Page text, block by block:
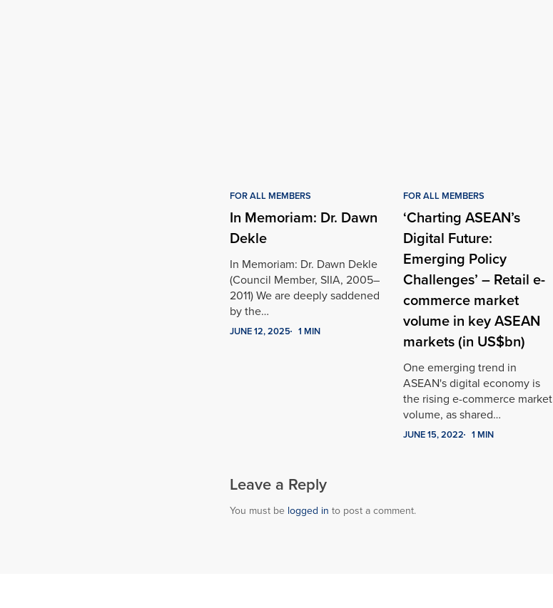
FOR ALL MEMBERS
In Memoriam: Dr. Dawn
Dekle
In Memoriam: Dr. Dawn Dekle
(Council Member, SIIA, 2005–
2011) We are deeply saddened
by the…
JUNE 12, 2025 1 MIN
FOR ALL MEMBERS
‘Charting ASEAN’s
Digital Future:
Emerging Policy
Challenges’ – Retail e-
commerce market
volume in key ASEAN
markets (in US$bn)
One emerging trend in
ASEAN's digital economy is
the rising e-commerce market
volume, as shared…
JUNE 15, 2022 1 MIN
Leave a Reply
You must be logged in to post a comment.